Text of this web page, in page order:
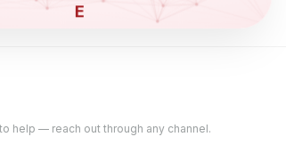
ELECTRON
help — reach out through any channel.